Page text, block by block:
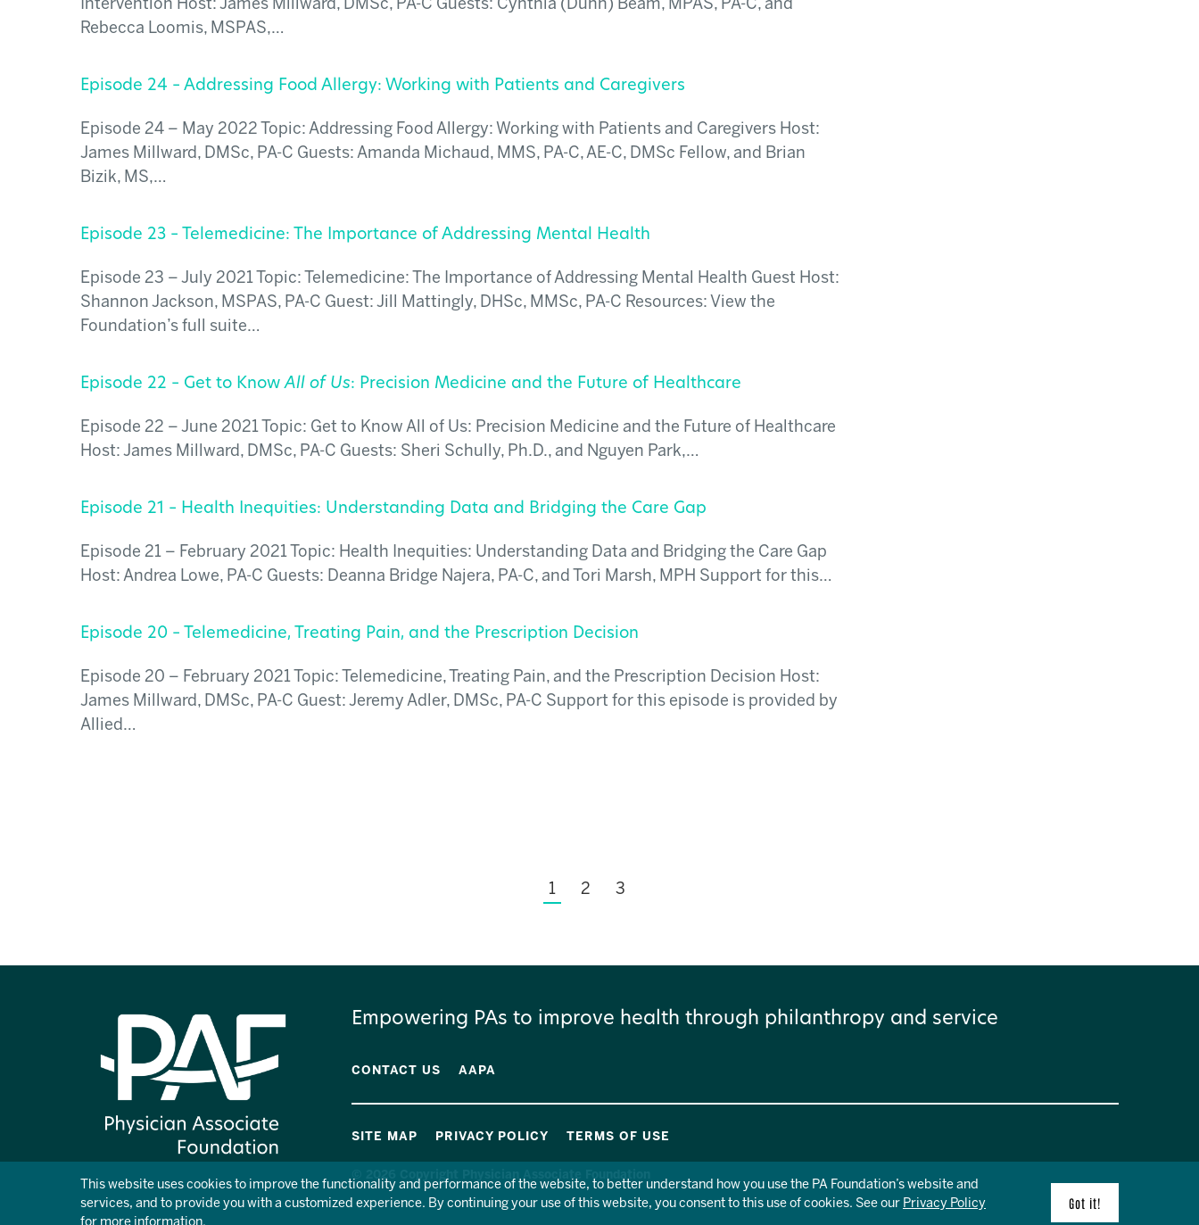
This website uses cookies to improve the functionality and performance of the website, to better understand how you use the PA Foundation’s website and
services, and to provide you with a customized experience. By continuing your use of this website, you consent to this use of cookies. See our Privacy Policy
for more information.
Got it!
Rebecca Loomis, MSPAS,…
Episode 24 – Addressing Food Allergy: Working with Patients and Caregivers
Episode 24 – May 2022 Topic: Addressing Food Allergy: Working with Patients and Caregivers Host:
James Millward, DMSc, PA-C Guests: Amanda Michaud, MMS, PA-C, AE-C, DMSc Fellow, and Brian
Bizik, MS,…
Episode 23 – Telemedicine: The Importance of Addressing Mental Health
Episode 23 – July 2021 Topic: Telemedicine: The Importance of Addressing Mental Health Guest Host:
Shannon Jackson, MSPAS, PA-C Guest: Jill Mattingly, DHSc, MMSc, PA-C Resources: View the
Foundation’s full suite…
Episode 22 – Get to KnowAll of Us: Precision Medicine and the Future of Healthcare
Episode 22 – June 2021 Topic: Get to Know All of Us: Precision Medicine and the Future of Healthcare
Host: James Millward, DMSc, PA-C Guests: Sheri Schully, Ph.D., and Nguyen Park,…
Episode 21 – Health Inequities: Understanding Data and Bridging the Care Gap
Episode 21 – February 2021 Topic: Health Inequities: Understanding Data and Bridging the Care Gap
Host: Andrea Lowe, PA-C Guests: Deanna Bridge Najera, PA-C, and Tori Marsh, MPH Support for this…
Episode 20 – Telemedicine, Treating Pain, and the Prescription Decision
Episode 20 – February 2021 Topic: Telemedicine, Treating Pain, and the Prescription Decision Host:
James Millward, DMSc, PA-C Guest: Jeremy Adler, DMSc, PA-C Support for this episode is provided by
Allied…
1 2 3
Empowering PAs to improve health through philanthropy and service
CONTACT US AAPA
SITE MAP PRIVACY POLICY TERMS OF USE